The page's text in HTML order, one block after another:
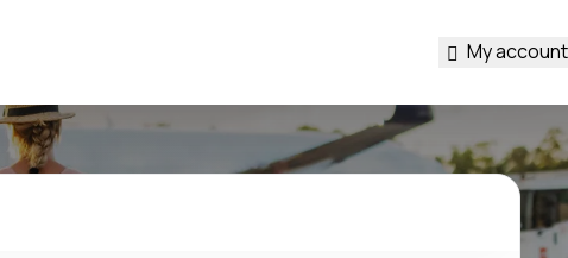
My account